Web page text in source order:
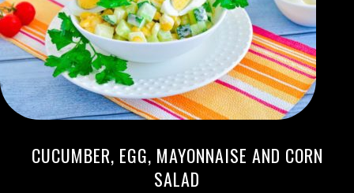
CUCUMBER, EGG, MAYONNAISE AND CORN
SALAD